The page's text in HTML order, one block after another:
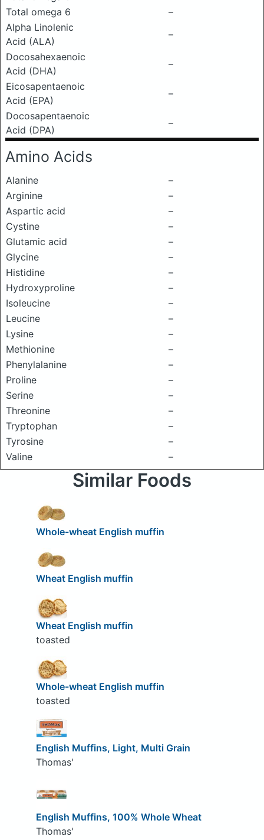
Total omega 6
–
Alpha Linolenic
Acid (ALA)
–
Docosahexaenoic
Acid (DHA)
–
Eicosapentaenoic
Acid (EPA)
–
Docosapentaenoic
Acid (DPA)
–
Amino Acids
Alanine
–
Arginine
–
Aspartic acid
–
Cystine
–
Glutamic acid
–
Glycine
–
Histidine
–
Hydroxyproline
–
Isoleucine
–
Leucine
–
Lysine
–
Methionine
–
Phenylalanine
–
Proline
–
Serine
–
Threonine
–
Tryptophan
–
Tyrosine
–
Valine
–
Similar Foods
Whole-wheat English muffin
Wheat English muffin
Wheat English muffin
toasted
Whole-wheat English muffin
toasted
English Muffins, Light, Multi Grain
Thomas'
English Muffins, 100% Whole Wheat
Thomas'